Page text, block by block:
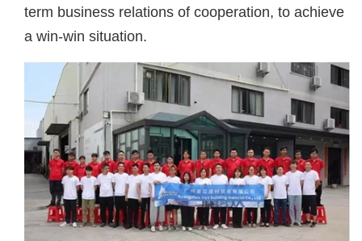
term business relations of cooperation, to achieve
a win-win situation.